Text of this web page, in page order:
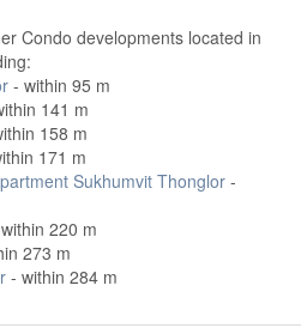
Condo developments located in
- within 95 m
141 m
158 m
171 m
Sukhumvit Thonglor -
220 m
273 m
- within 284 m